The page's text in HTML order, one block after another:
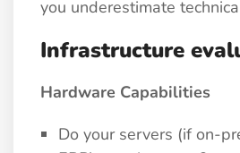
you underestimate
Infrastructure
Hardware Capabilities
Do your servers (if on-